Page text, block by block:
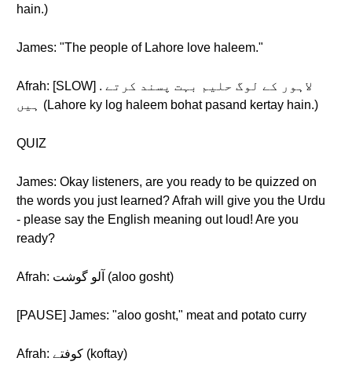
hain.)
James: "The people of Lahore love haleem."
Afrah: [SLOW] . لاہور کے لوگ حلیم بہت پسند کرتے
ہیں (Lahore ky log haleem bohat pasand kertay hain.)
QUIZ
James: Okay listeners, are you ready to be quizzed on
the words you just learned? Afrah will give you the Urdu
- please say the English meaning out loud! Are you
ready?
Afrah: آلو گوشت (aloo gosht)
[PAUSE] James: "aloo gosht," meat and potato curry
Afrah: کوفتے (koftay)